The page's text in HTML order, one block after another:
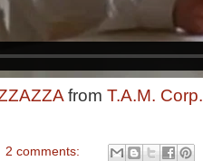
from T.A.M. Corp.
2 comments: